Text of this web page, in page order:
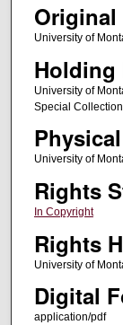
University of
University of
Special
University of
Rights
In Copyright
Rights
University of
Digital
application/pdf